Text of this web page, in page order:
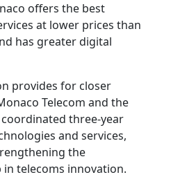
offers the best
at lower prices than
has greater digital
provides for closer
Telecom and the
three-year
and services,
the
in telecoms innovation.